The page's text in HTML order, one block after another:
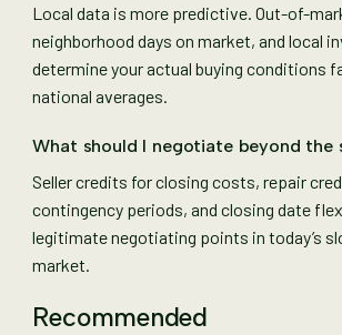
Local data is more predictive. Out-of-
neighborhood days on market, and local
determine your actual buying conditions
national averages.
What should I negotiate beyond the
Seller credits for closing costs, repair
contingency periods, and closing date
legitimate negotiating points in today’s
market.
Recommended